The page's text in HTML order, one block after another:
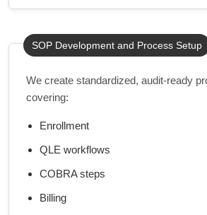
SOP Development and Process Setup
We create standardized, audit-ready
covering:
Enrollment
QLE workflows
COBRA steps
Billing